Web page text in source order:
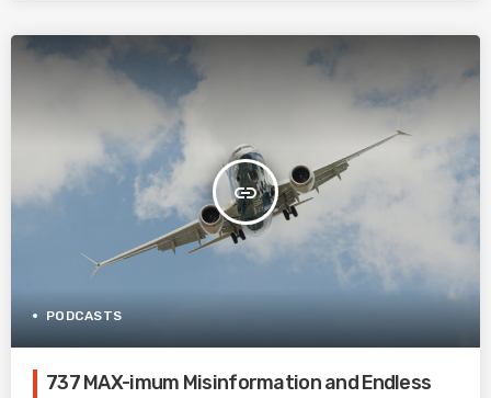
insert_link
PODCASTS
737 MAX-imum Misinformation and Endless